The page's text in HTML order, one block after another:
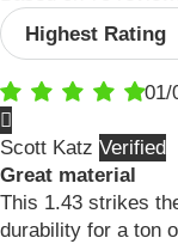
Sort by
01/
Scott Katz
Great material
This 1.43 strikes
durability for a ton